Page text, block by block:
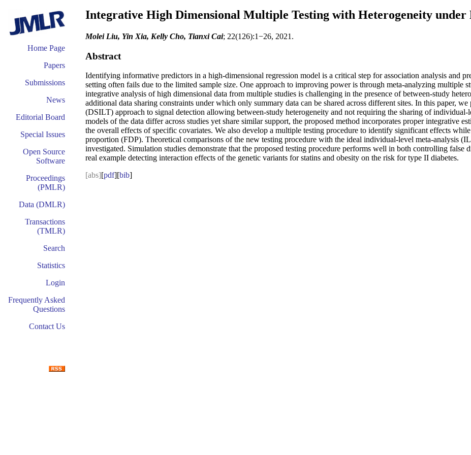
Home Page
Papers
Submissions
News
Editorial Board
Special Issues
Open Source
Software
Proceedings
(PMLR)
Data (DMLR)
Transactions
(TMLR)
Search
Statistics
Login
Frequently Asked
Questions
Contact Us
Integrative High Dimensional Multiple Testing with Heterogeneity under
Molei Liu, Yin Xia, Kelly Cho, Tianxi Cai; 22(126):1−26, 2021.
Abstract
Identifying informative predictors in a high-dimensional regression model is a critical step for association analysis and
setting often fails due to the limited sample size. One approach to improving power is through meta-analyzing multiple
integrative analysis of high dimensional data from multiple studies is challenging in the presence of between-study
additional data sharing constraints under which only summary data can be shared across different sites. In this paper,
(DSILT) approach to signal detection allowing between-study heterogeneity and not requiring the sharing of
models of the data differ across studies yet share similar support, the proposed method incorporates proper integrative
the overall effects of specific covariates. We also develop a multiple testing procedure to identify significant effects
proportion (FDP). Theoretical comparisons of the new testing procedure with the ideal individual-level meta-analysis
investigated. Simulation studies demonstrate that the proposed testing procedure performs well in both controlling
real example detecting interaction effects of the genetic variants for statins and obesity on the risk for type II diabetes.
[abs][pdf][bib]